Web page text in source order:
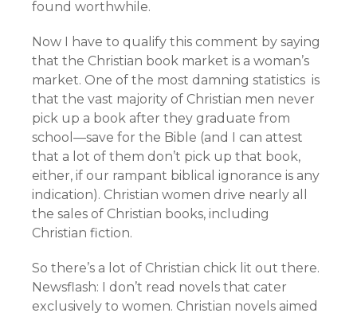
found worthwhile.
Now I have to qualify this comment by saying
that the Christian book market is a woman’s
market. One of the most damning statistics is
that the vast majority of Christian men never
pick up a book after they graduate from
school—save for the Bible (and I can attest
that a lot of them don’t pick up that book,
either, if our rampant biblical ignorance is any
indication). Christian women drive nearly all
the sales of Christian books, including
Christian fiction.
So there’s a lot of Christian chick lit out there.
Newsflash: I don’t read novels that cater
exclusively to women. Christian novels aimed